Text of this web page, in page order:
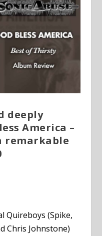
deeply
America –
remarkable
Quireboys (Spike,
Chris Johnstone)